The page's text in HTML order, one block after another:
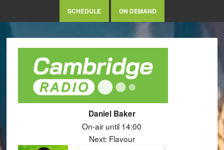
SCHEDULE ON DEMAND
Daniel Baker
On-air until 14:00
Next: Flavour